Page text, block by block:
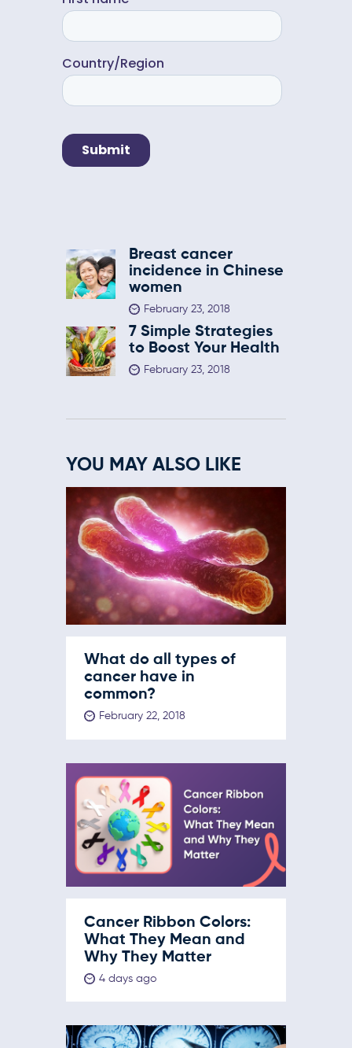
Breast cancer
incidence in Chinese
women
February 23, 2018
7 Simple Strategies
to Boost Your Health
February 23, 2018
YOU MAY ALSO LIKE
What do all types of
cancer have in
common?
February 22, 2018
Cancer Ribbon Colors:
What They Mean and
Why They Matter
4 days ago